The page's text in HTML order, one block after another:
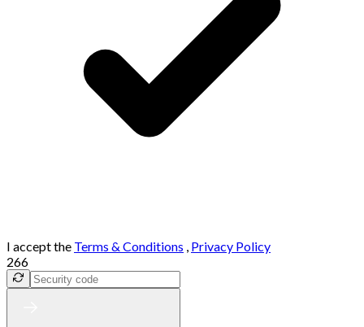
I accept the Terms & Conditions , Privacy Policy
266